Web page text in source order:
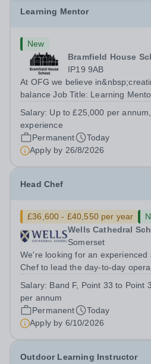
Learning Mentor
New
Bramfield House
IP19 9AB
At OFG we believe
balance Job Title: Learning
Up to £25,000 per annum
pro rata)Hours: &nbsp; &nbsp;...
Salary: Up to £25,000 per
experience
Permanent
Today
Apply by 26/8/2026
Head Chef
£36,600 - £40,550 per year
Wells Cathedral
Somerset
We're looking for an experienced
Chef to lead the day-to-day
Department. You'll be
kitchen runs smoothly and
Salary: Band F, Point 33 to Point
per annum
Permanent
Today
Apply by 6/10/2026
Outdoor Learning Instructor